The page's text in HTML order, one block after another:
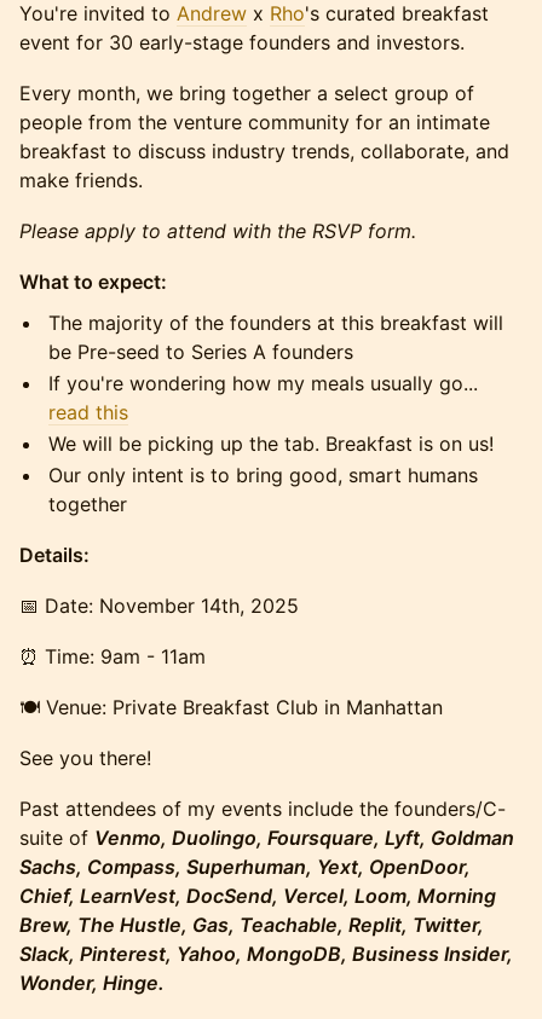
​You're invited to Andrew x Rho's curated breakfast
event for 30 early-stage founders and investors.
​​​Every month, we bring together a select group of
people from the venture community for an intimate
breakfast to discuss industry trends, collaborate, and
make friends.
Please apply to attend with the RSVP form.
What to expect:
​​​​The majority of the founders at this breakfast will
be Pre-seed to Series A founders
​​​​If you're wondering how my meals usually go...
read this
​​​​We will be picking up the tab. Breakfast is on us!
​​​​Our only intent is to bring good, smart humans
together
Details:
​​​​​​​​📅 Date: November 14th, 2025
​​​​​​​​⏰ Time: 9am - 11am
​​​​🍽️ Venue: Private Breakfast Club in Manhattan
​​​​See you there!
​Past attendees of my events include the founders/C-
suite of Venmo, Duolingo, Foursquare, Lyft, Goldman
Sachs, Compass, Superhuman, Yext, OpenDoor,
Chief, LearnVest, DocSend, Vercel, Loom, Morning
Brew, The Hustle, Gas, Teachable, Replit, Twitter,
Slack, Pinterest, Yahoo, MongoDB, Business Insider,
Wonder, Hinge.